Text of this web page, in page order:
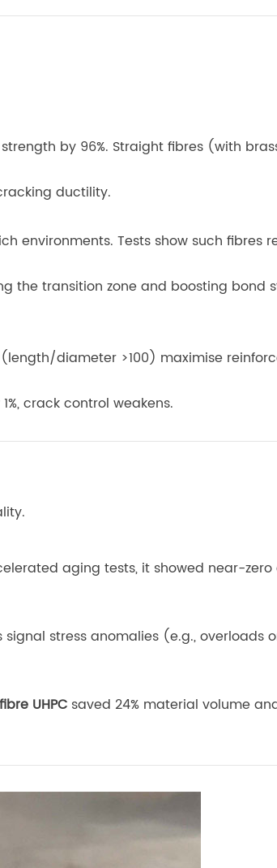
by 96%. Straight fibres (with
ductility.
environments. Tests show such fibres
the transition zone and boosting bond
diameter >100) maximise
crack control weakens.
aging tests, it showed near-
stress anomalies (e.g., overloads
UHPC saved 24% material volume